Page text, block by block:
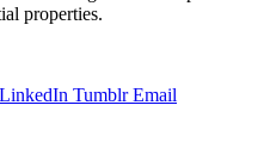
properties.
LinkedIn Tumblr Email